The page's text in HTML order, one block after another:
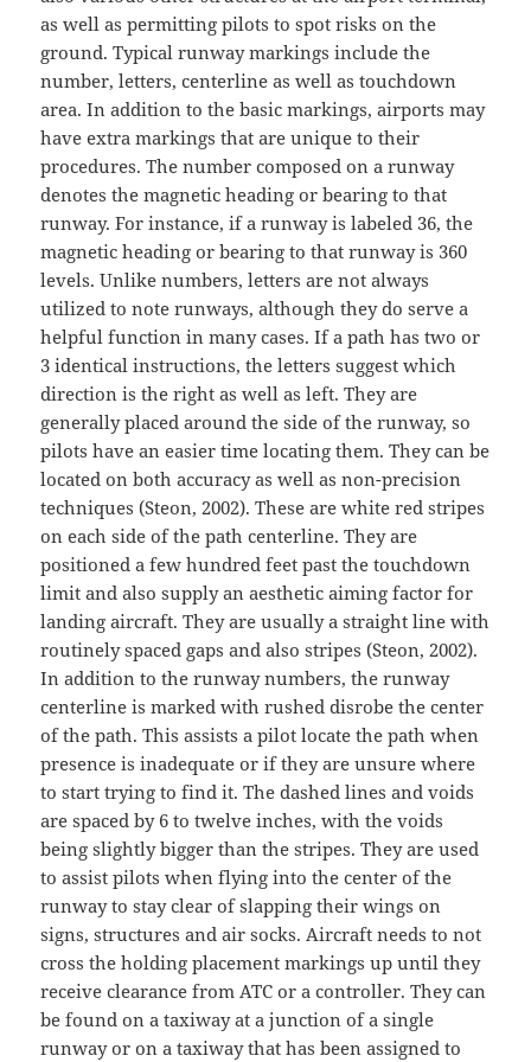
as well as permitting pilots to spot risks on the
ground. Typical runway markings include the
number, letters, centerline as well as touchdown
area. In addition to the basic markings, airports may
have extra markings that are unique to their
procedures. The number composed on a runway
denotes the magnetic heading or bearing to that
runway. For instance, if a runway is labeled 36, the
magnetic heading or bearing to that runway is 360
levels. Unlike numbers, letters are not always
utilized to note runways, although they do serve a
helpful function in many cases. If a path has two or
3 identical instructions, the letters suggest which
direction is the right as well as left. They are
generally placed around the side of the runway, so
pilots have an easier time locating them. They can be
located on both accuracy as well as non-precision
techniques (Steon, 2002). These are white red stripes
on each side of the path centerline. They are
positioned a few hundred feet past the touchdown
limit and also supply an aesthetic aiming factor for
landing aircraft. They are usually a straight line with
routinely spaced gaps and also stripes (Steon, 2002).
In addition to the runway numbers, the runway
centerline is marked with rushed disrobe the center
of the path. This assists a pilot locate the path when
presence is inadequate or if they are unsure where
to start trying to find it. The dashed lines and voids
are spaced by 6 to twelve inches, with the voids
being slightly bigger than the stripes. They are used
to assist pilots when flying into the center of the
runway to stay clear of slapping their wings on
signs, structures and air socks. Aircraft needs to not
cross the holding placement markings up until they
receive clearance from ATC or a controller. They can
be found on a taxiway at a junction of a single
runway or on a taxiway that has been assigned to